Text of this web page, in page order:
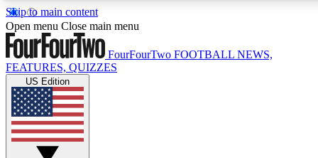
Skip to main content
17
MEMBER FEATURES
Live Q&A Sessions
Weekly interactive sessions
Open menu Close main menu
FourFourTwo FOOTBALL NEWS,
FEATURES, QUIZZES
US Edition